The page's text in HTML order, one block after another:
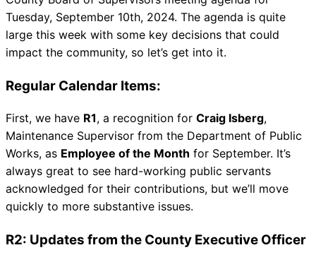
Tuesday, September 10th, 2024. The agenda is quite
large this week with some key decisions that could
impact the community, so let’s get into it.
Regular Calendar Items:
First, we have R1, a recognition for Craig Isberg,
Maintenance Supervisor from the Department of Public
Works, as Employee of the Month for September. It’s
always great to see hard-working public servants
acknowledged for their contributions, but we’ll move
quickly to more substantive issues.
R2: Updates from the County Executive Officer